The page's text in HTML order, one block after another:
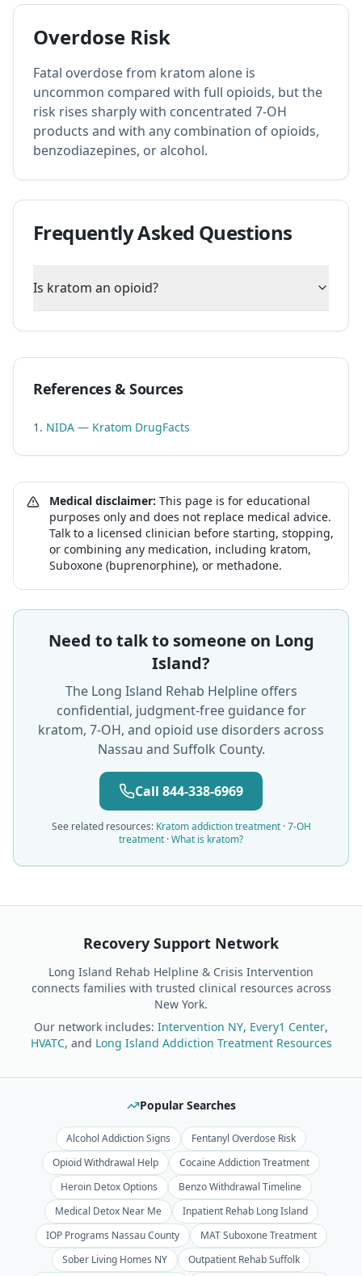
Overdose Risk
Fatal overdose from kratom alone is
uncommon compared with full opioids, but the
risk rises sharply with concentrated 7-OH
products and with any combination of opioids,
benzodiazepines, or alcohol.
Frequently Asked Questions
Is kratom an opioid?
References & Sources
NIDA — Kratom DrugFacts
Medical disclaimer: This page is for educational
purposes only and does not replace medical advice.
Talk to a licensed clinician before starting, stopping,
or combining any medication, including kratom,
Suboxone (buprenorphine), or methadone.
Need to talk to someone on Long
Island?
The Long Island Rehab Helpline offers
confidential, judgment-free guidance for
kratom, 7-OH, and opioid use disorders across
Nassau and Suffolk County.
Call 844-338-6969
See related resources: Kratom addiction treatment · 7-OH
treatment ·What is kratom?
Recovery Support Network
Long Island Rehab Helpline & Crisis Intervention
connects families with trusted clinical resources across
New York.
Our network includes: Intervention NY, Every1 Center,
HVATC, and Long Island Addiction Treatment Resources
Popular Searches
Alcohol Addiction Signs
Fentanyl Overdose Risk
Opioid Withdrawal Help
Cocaine Addiction Treatment
Heroin Detox Options
Benzo Withdrawal Timeline
Medical Detox Near Me
Inpatient Rehab Long Island
IOP Programs Nassau County
MAT Suboxone Treatment
Sober Living Homes NY
Outpatient Rehab Suffolk